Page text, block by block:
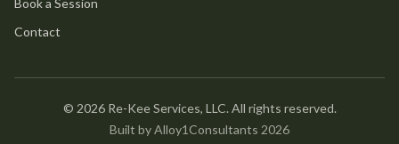
Contact
© 2026Re-Kee Services, LLC. All rights reserved.
Built by Alloy1Consultants 2026